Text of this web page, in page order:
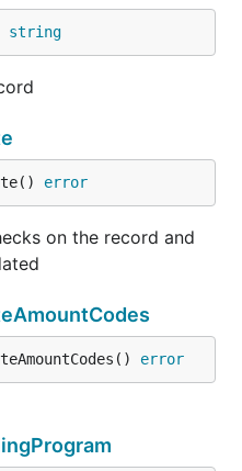
string
error
on the record and
error